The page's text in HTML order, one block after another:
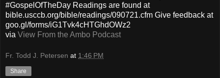
#GospelOfTheDay Readings are found at
bible.usccb.org/bible/readings/090721.cfm Give feedback at
goo.gl/forms/iG1Tvk4cHTGhdOWz2
via View From the Ambo Podcast
Fr. Todd J. Petersen at 1:46 PM
Share